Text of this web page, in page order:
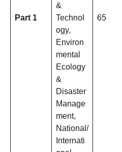
Part 1
&
Technol
ogy,
Environ
mental
Ecology
&
Disaster
Manage
ment,
National/
Internati
65